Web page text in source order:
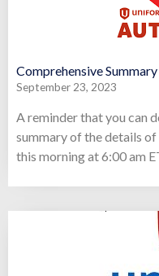
Comprehensive
September 23, 2023
A reminder that you can
summary of the details
this morning at 6:00 am